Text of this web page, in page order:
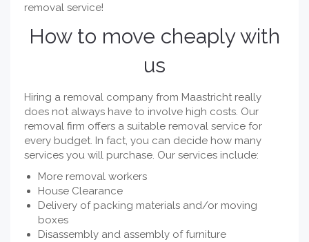
removal service!
How to move cheaply with
us
Hiring a removal company from Maastricht really
does not always have to involve high costs. Our
removal firm offers a suitable removal service for
every budget. In fact, you can decide how many
services you will purchase. Our services include:
More removal workers
House Clearance
Delivery of packing materials and/or moving
boxes
Disassembly and assembly of furniture